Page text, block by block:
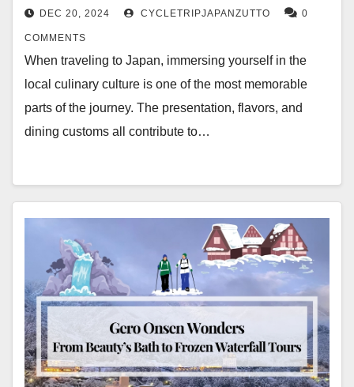
DEC 20, 2024 CYCLETRIPJAPANZUTTO 0
COMMENTS
When traveling to Japan, immersing yourself in the
local culinary culture is one of the most memorable
parts of the journey. The presentation, flavors, and
dining customs all contribute to…